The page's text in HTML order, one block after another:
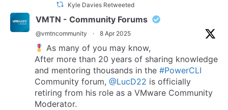
Kyle Davies Retweeted
VMTN - Community Forums
@vmtncommunity · 8 Apr 2025
As many of you may know,
After more than 20 years of sharing knowledge
and mentoring thousands in the #PowerCLI
Community forum, @LucD22 is officially
retiring from his role as a VMware Community
Moderator.